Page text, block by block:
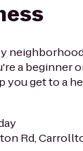
a beginner
you get to a
Rd,